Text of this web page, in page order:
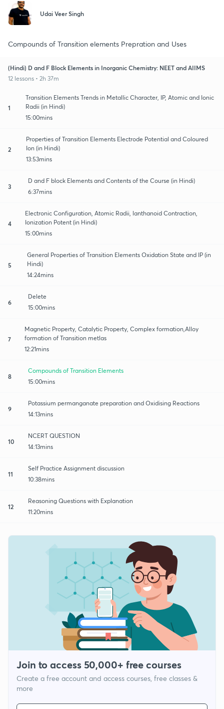
Udai Veer Singh
Compounds of Transition elements Prepration and Uses
(Hindi) D and F Block Elements in Inorganic Chemistry: NEET and AIIMS
12 lessons • 2h 37m
1
Transition Elements Trends in Metallic Character, IP, Atomic and Ionic
Radii (in Hindi)
15:00mins
2
Properties of Transition Elements Electrode Potential and Coloured
Ion (in Hindi)
13:53mins
3
D and F block Elements and Contents of the Course (in Hindi)
6:37mins
4
Electronic Configuration, Atomic Radii, lanthanoid Contraction,
Ionization Potent (in Hindi)
15:00mins
5
General Properties of Transition Elements Oxidation State and IP (in
Hindi)
14:24mins
6
Delete
15:00mins
7
Magnetic Property, Catalytic Property, Complex formation,Alloy
formation of Transition metlas
12:21mins
8
Compounds of Transition Elements
15:00mins
9
Potassium permanganate preparation and Oxidising Reactions
14:13mins
10
NCERT QUESTION
14:13mins
11
Self Practice Assignment discussion
10:38mins
12
Reasoning Questions with Explanation
11:20mins
Join to access 50,000+ free courses
Create a free account and access courses, free classes &
more